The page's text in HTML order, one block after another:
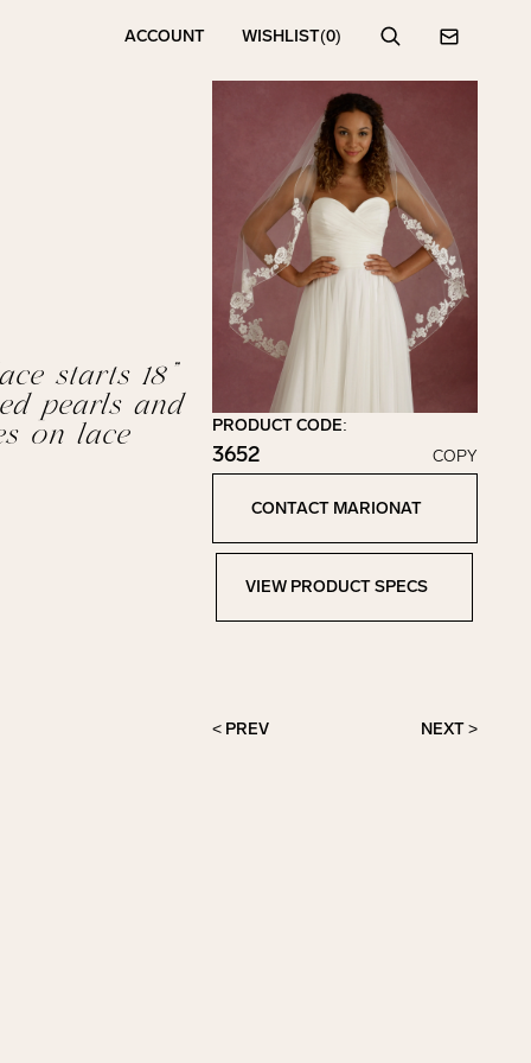
ACCOUNT WISHLIST(0)
SearchContact
starts 18”
pearls and
on lace
PRODUCT CODE:
3652
Click to copy!
Copied to clipboard!
COPY
CONTACT MARIONAT
VIEW PRODUCT SPECS
< PREV NEXT >